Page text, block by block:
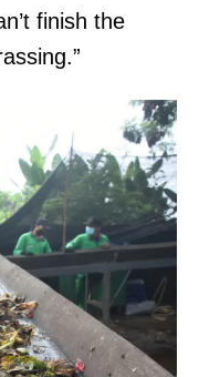
finish the